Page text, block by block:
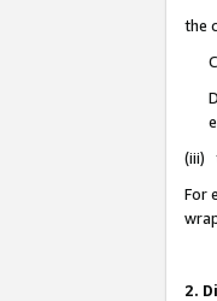
the
(iii)
For
2.